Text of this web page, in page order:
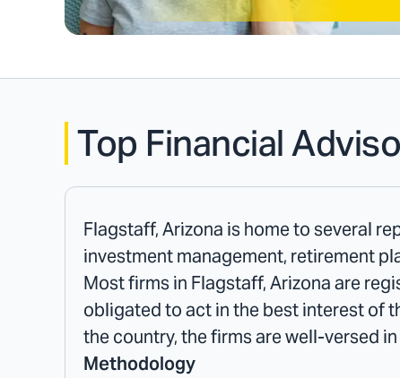
Top Financial
Flagstaff, Arizona is home to several
investment management, retirement
Most firms in Flagstaff, Arizona are
obligated to act in the best interest of
the country, the firms are well-versed
Methodology